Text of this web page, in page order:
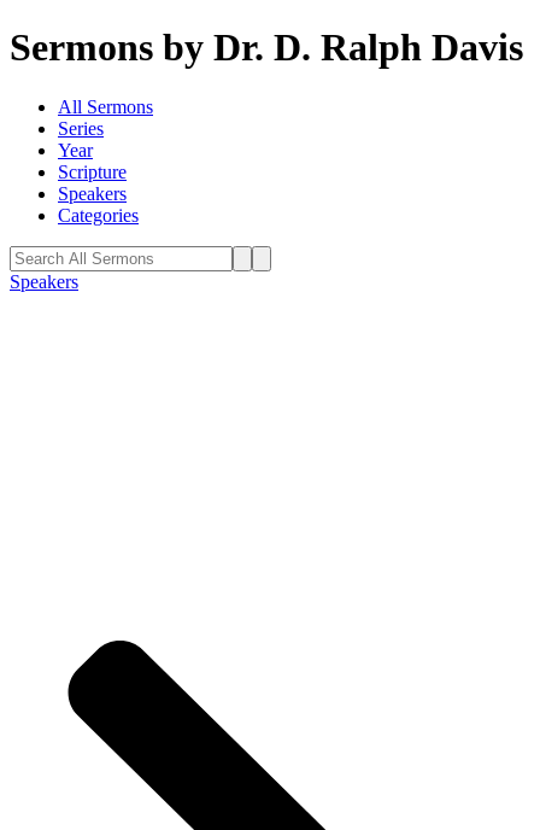
Sermons by Dr. D. Ralph Davis
All Sermons
Series
Year
Scripture
Speakers
Categories
Speakers